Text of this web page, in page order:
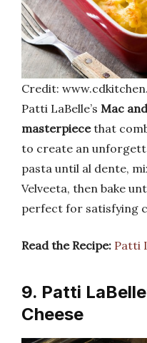
Credit:
Patti LaBelle’s Mac
masterpiecethat
to create an
pasta until al dente,
Velveeta, then bake
perfect for satisfying
Read the Recipe: Patti
9. Patti
Cheese